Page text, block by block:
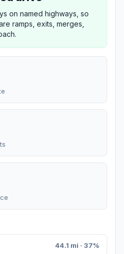
on named highways, so
ramps, exits, merges,
44.1 mi · 37%